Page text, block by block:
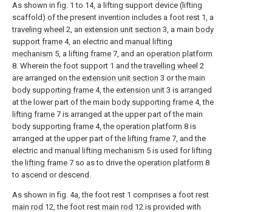
As shown in fig. 1 to 14, a lifting support device (lifting
scaffold) of the present invention includes a foot rest 1, a
traveling wheel 2, an extension unit section 3, a main body
support frame 4, an electric and manual lifting
mechanism 5, a lifting frame 7, and an operation platform
8. Wherein the foot support 1 and thetravelling wheel 2
are arranged on the extension unit section 3 or the main
body supporting frame 4, the extension unit 3 is arranged
at the lower part of the main body supporting frame 4, the
lifting frame 7 is arranged at the upper part of the main
body supporting frame 4, the operation platform 8 is
arranged at the upper part of the lifting frame 7, and the
electric and manual lifting mechanism 5 is used for lifting
the lifting frame 7 so as to drive the operation platform 8
to ascend or descend.
As shown in fig. 4a, the foot rest 1 comprises a foot rest
main rod 12, the foot rest main rod 12 is provided with